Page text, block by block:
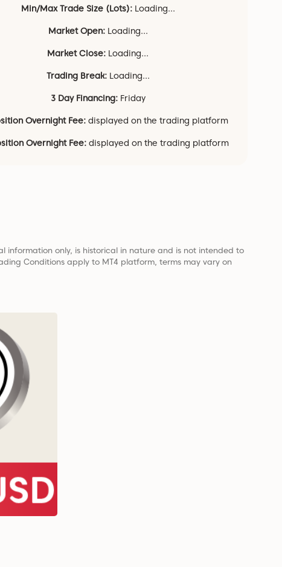
Min/Max Trade Size (Lots): Loading...
Market Open: Loading...
Market Close: Loading...
Trading Break: Loading...
3 Day Financing: Friday
Overnight Fee: displayed on the trading platform
Overnight Fee:displayed on the trading platform
information only, is historical in nature and is not intended to
Conditions apply to MT4 platform, terms may vary on